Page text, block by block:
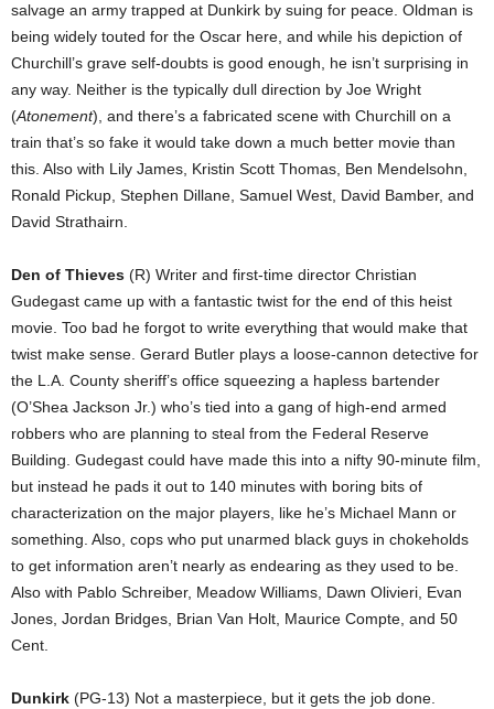
salvage an army trapped at Dunkirk by suing for peace. Oldman is
being widely touted for the Oscar here, and while his depiction of
Churchill’s grave self-doubts is good enough, he isn’t surprising in
any way. Neither is the typically dull direction by Joe Wright
(Atonement), and there’s a fabricated scene with Churchill on a
train that’s so fake it would take down a much better movie than
this. Also with Lily James, Kristin Scott Thomas, Ben Mendelsohn,
Ronald Pickup, Stephen Dillane, Samuel West, David Bamber, and
David Strathairn.
Den of Thieves (R) Writer and first-time director Christian
Gudegast came up with a fantastic twist for the end of this heist
movie. Too bad he forgot to write everything that would make that
twist make sense. Gerard Butler plays a loose-cannon detective for
the L.A. County sheriff’s office squeezing a hapless bartender
(O’Shea Jackson Jr.) who’s tied into a gang of high-end armed
robbers who are planning to steal from the Federal Reserve
Building. Gudegast could have made this into a nifty 90-minute film,
but instead he pads it out to 140 minutes with boring bits of
characterization on the major players, like he’s Michael Mann or
something. Also, cops who put unarmed black guys in chokeholds
to get information aren’t nearly as endearing as they used to be.
Also with Pablo Schreiber, Meadow Williams, Dawn Olivieri, Evan
Jones, Jordan Bridges, Brian Van Holt, Maurice Compte, and 50
Cent.
Dunkirk (PG-13) Not a masterpiece, but it gets the job done.